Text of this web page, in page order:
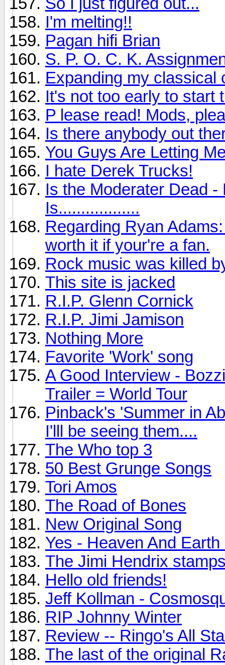
I'm melting!!
Pagan hifi Brian
S. P. O. C. K.
Expanding my classical
It's not too early to start
P lease read! Mods,
Is there anybody out
You Guys Are Letting
I hate Derek Trucks!
Is the Moderater Dead
Is..................
Regarding Ryan
worth it if your're a fan.
Rock music was killed
This site is jacked
R.I.P. Glenn Cornick
R.I.P. Jimi Jamison
Nothing More
Favorite 'Work' song
A Good Interview -
Trailer = World Tour
Pinback's 'Summer in
I'lll be seeing them....
The Who top 3
50 Best Grunge Songs
Tori Amos
The Road of Bones
New Original Song
Yes - Heaven And
The Jimi Hendrix
Hello old friends!
Jeff Kollman -
RIP Johnny Winter
Review -- Ringo's All
The last of the original